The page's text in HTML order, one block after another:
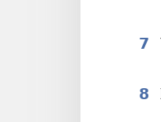
7
8